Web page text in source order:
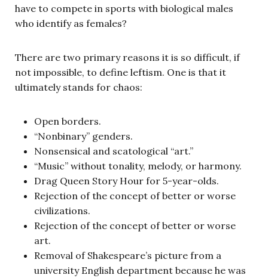
have to compete in sports with biological males
who identify as females?
There are two primary reasons it is so difficult, if
not impossible, to define leftism. One is that it
ultimately stands for chaos:
Open borders.
“Nonbinary” genders.
Nonsensical and scatological “art.”
“Music” without tonality, melody, or harmony.
Drag Queen Story Hour for 5-year-olds.
Rejection of the concept of better or worse
civilizations.
Rejection of the concept of better or worse
art.
Removal of Shakespeare’s picture from a
university English department because he was